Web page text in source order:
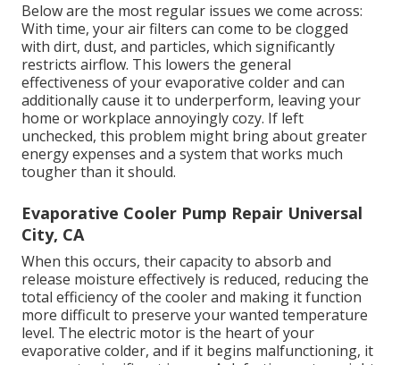
Below are the most regular issues we come across:
With time, your air filters can come to be clogged
with dirt, dust, and particles, which significantly
restricts airflow. This lowers the general
effectiveness of your evaporative colder and can
additionally cause it to underperform, leaving your
home or workplace annoyingly cozy. If left
unchecked, this problem might bring about greater
energy expenses and a system that works much
tougher than it should.
Evaporative Cooler Pump Repair Universal
City, CA
When this occurs, their capacity to absorb and
release moisture effectively is reduced, reducing the
total efficiency of the cooler and making it function
more difficult to preserve your wanted temperature
level. The electric motor is the heart of your
evaporative colder, and if it begins malfunctioning, it